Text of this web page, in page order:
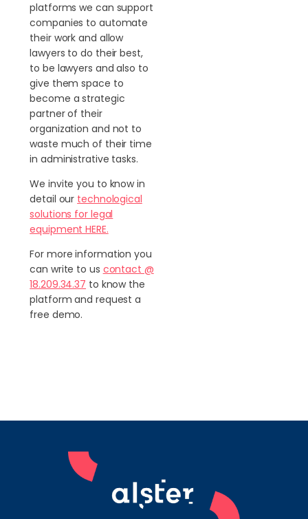
platforms we can support
companies to automate
their work and allow
lawyers to do their best,
to be lawyers and also to
give them space to
become a strategic
partner of their
organization and not to
waste much of their time
in administrative tasks.
We invite you to know in
detail our technological
solutions for legal
equipment HERE.
For more information you
can write to us contact @
18.209.34.37 to know the
platform and request a
free demo.